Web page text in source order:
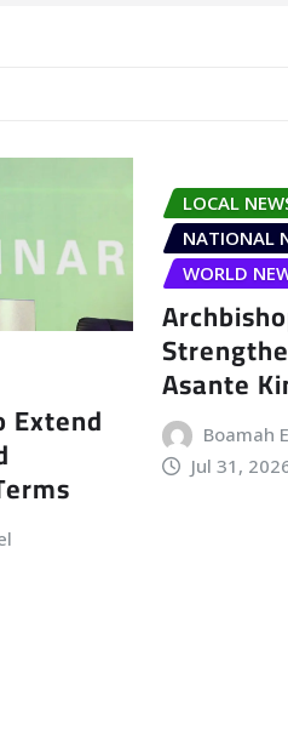
Extend
LOCAL
NATIONAL
WORLD
Asante
Boamah
Jul 31,